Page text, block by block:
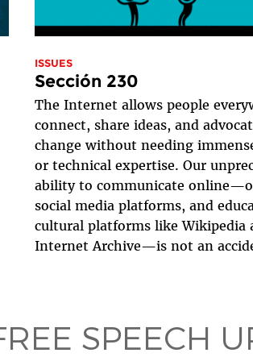
ISSUES
Sección 230
The Internet allows people
connect, share ideas, and
change without needing
or technical expertise. Our
ability to communicate
social media platforms, and
cultural platforms like Wikipedia
Internet Archive—is not an
SPEECH